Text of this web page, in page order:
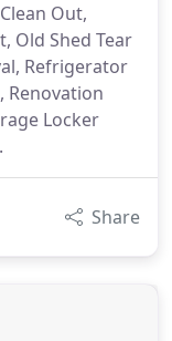
Out,
Old Shed Tear
Refrigerator
Renovation
Locker
Share